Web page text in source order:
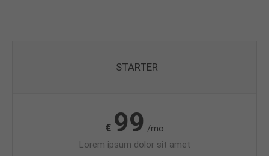
STARTER
€ 99 /mo
Lorem ipsum dolor sit amet